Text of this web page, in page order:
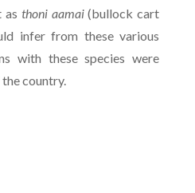
as thoni aamai(bullock cart
infer from these various
with these species were
country.